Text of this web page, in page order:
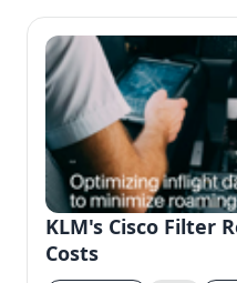
KLM's Cisco Filter
Costs